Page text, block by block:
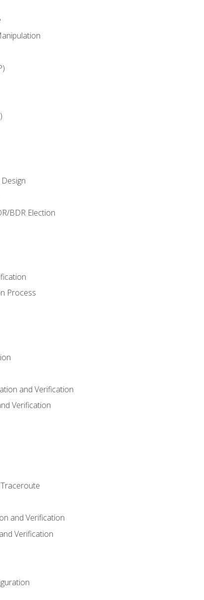
BDR Election
Process
and Verification
Verification
and Verification
Verification